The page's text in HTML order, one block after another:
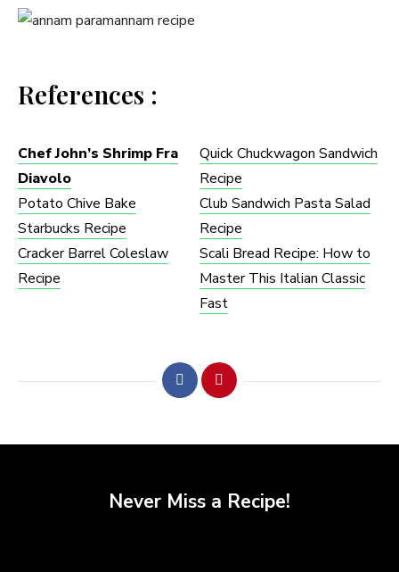
References :
Chef John’s Shrimp Fra
Diavolo
Quick Chuckwagon Sandwich
Recipe
Potato Chive Bake
Starbucks Recipe
Club Sandwich Pasta Salad
Recipe
Cracker Barrel Coleslaw
Recipe​
Scali Bread Recipe: How to
Master This Italian Classic
Fast
Never Miss a Recipe!